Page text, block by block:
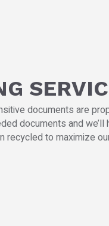
documents are
documents and we’ll
recycled to maximize